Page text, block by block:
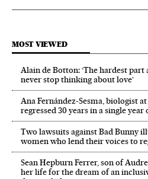
MOST VIEWED
Alain de Botton: ‘The hardest
never stop thinking about love’
Ana Fernández-Sesma, biologist
regressed 30 years in a single
Two lawsuits against Bad Bunny
women who lend their voices to
Sean Hepburn Ferrer, son of
her life for the dream of an